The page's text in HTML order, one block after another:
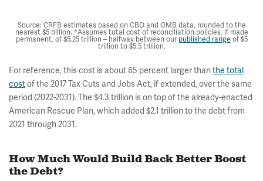
Source: CRFB estimates based on CBO and OMB data, rounded to the
nearest $5 billion. *Assumes total cost of reconciliation policies, if made
permanent, of $5.25 trillion – halfway between ourpublished range of $5
trillion to $5.5 trillion.
For reference, this cost is about 65 percent larger than the total
costof the 2017 Tax Cuts and Jobs Act, if extended, over the same
period (2022-2031). The $4.3 trillion is on top of the already-enacted
American Rescue Plan, which added $2.1 trillion to the debt from
2021 through 2031.
How Much Would Build Back Better Boost
the Debt?